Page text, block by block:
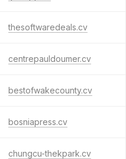
thesoftwaredeals.cv
centrepauldoumer.cv
bestofwakecounty.cv
bosniapress.cv
chungcu-thekpark.cv